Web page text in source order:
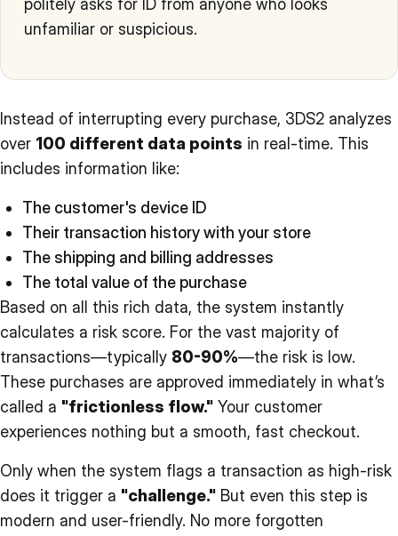
politely asks for ID from anyone who looks
unfamiliar or suspicious.
Instead of interrupting every purchase, 3DS2 analyzes
over 100 different data points in real-time. This
includes information like:
The customer's device ID
Their transaction history with your store
The shipping and billing addresses
The total value of the purchase
Based on all this rich data, the system instantly
calculates a risk score. For the vast majority of
transactions—typically 80-90%—the risk is low.
These purchases are approved immediately in what’s
called a "frictionless flow." Your customer
experiences nothing but a smooth, fast checkout.
Only when the system flags a transaction as high-risk
does it trigger a "challenge." But even this step is
modern and user-friendly. No more forgotten